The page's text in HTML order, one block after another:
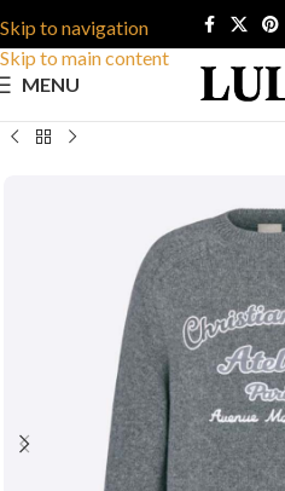
Skip to navigation
Skip to main content
MENU